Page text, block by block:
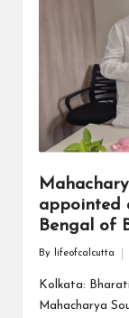
appointed
Bengal of
by
By lifeofcalcutta
Kolkata:
Mahacharya